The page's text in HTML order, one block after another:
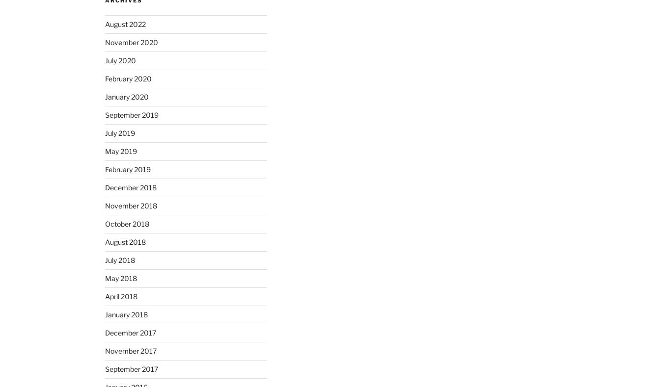
August 2022
November 2020
July 2020
February 2020
January 2020
September 2019
July 2019
May 2019
February 2019
December 2018
November 2018
October 2018
August 2018
July 2018
May 2018
April 2018
January 2018
December 2017
November 2017
September 2017